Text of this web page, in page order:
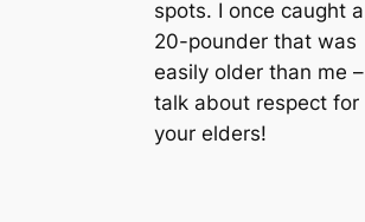
spots. I once caught a
20-pounder that was
easily older than me –
talk about respect for
your elders!